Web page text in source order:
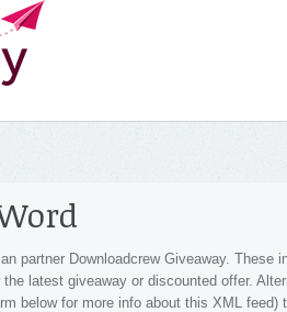
partner Downloadcrew Giveaway. These
latest giveaway or discounted offer.
below for more info about this XML feed)